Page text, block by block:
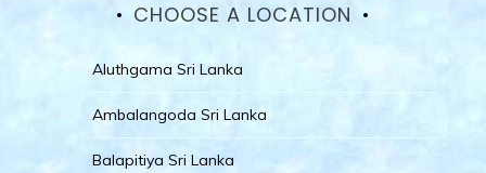
CHOOSE A LOCATION
Aluthgama Sri Lanka
Ambalangoda Sri Lanka
Balapitiya Sri Lanka